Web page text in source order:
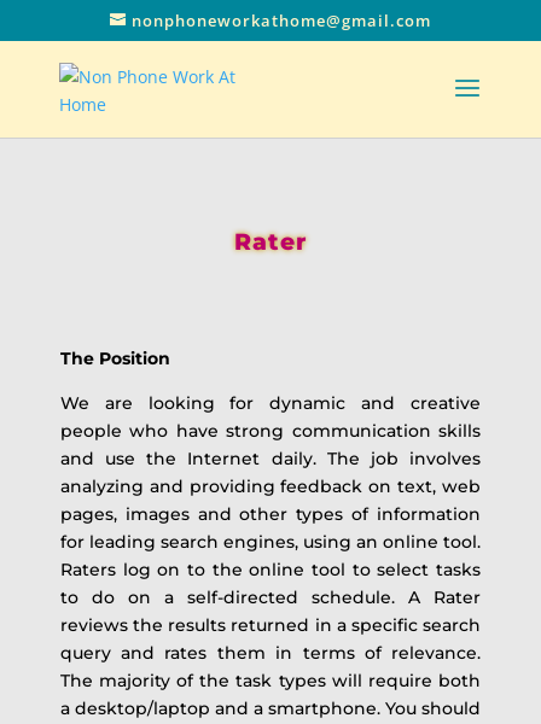
nonphoneworkathome@gmail.com
Rater
The Position
We are looking for dynamic and creative
people who have strong communication skills
and use the Internet daily. The job involves
analyzing and providing feedback on text, web
pages, images and other types of information
for leading search engines, using an online tool.
Raters log on to the online tool to select tasks
to do on a self-directed schedule. A Rater
reviews the results returned in a specific search
query and rates them in terms of relevance.
The majority of the task types will require both
a desktop/laptop and a smartphone. You should